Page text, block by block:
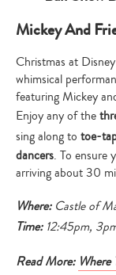
Mickey And
Christmas at
whimsical
featuring Mickey
Enjoy any of the
sing along to toe-
dancers. To ensure
arriving about 30
Where: Castle of
Time: 12:45pm,
Read More: